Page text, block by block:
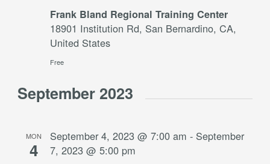
Frank Bland Regional Training Center
18901 Institution Rd, San Bernardino, CA,
United States
Free
September 2023
MON
4
September 4, 2023 @ 7:00 am - September
7, 2023 @ 5:00 pm